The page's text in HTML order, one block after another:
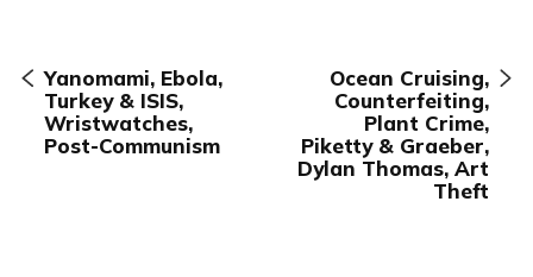
Yanomami, Ebola,
Turkey & ISIS,
Wristwatches,
Post-Communism
Ocean Cruising,
Counterfeiting,
Plant Crime,
Piketty & Graeber,
Dylan Thomas, Art
Theft